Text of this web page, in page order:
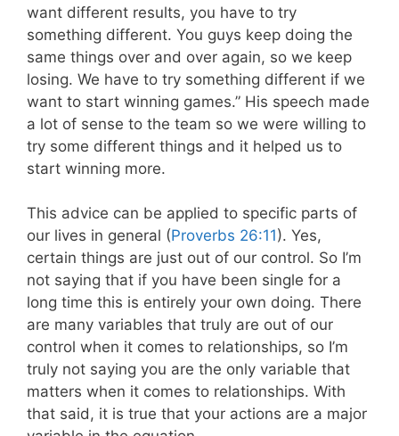
want different results, you have to try
something different. You guys keep doing the
same things over and over again, so we keep
losing. We have to try something different if we
want to start winning games.” His speech made
a lot of sense to the team so we were willing to
try some different things and it helped us to
start winning more.
This advice can be applied to specific parts of
our lives in general (Proverbs 26:11). Yes,
certain things are just out of our control. So I’m
not saying that if you have been single for a
long time this is entirely your own doing. There
are many variables that truly are out of our
control when it comes to relationships, so I’m
truly not saying you are the only variable that
matters when it comes to relationships. With
that said, it is true that your actions are a major